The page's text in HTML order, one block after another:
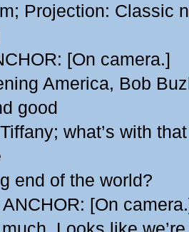
Projection: Classic
[On camera.]
America, Bob
good
what’s with
end of the world?
[On